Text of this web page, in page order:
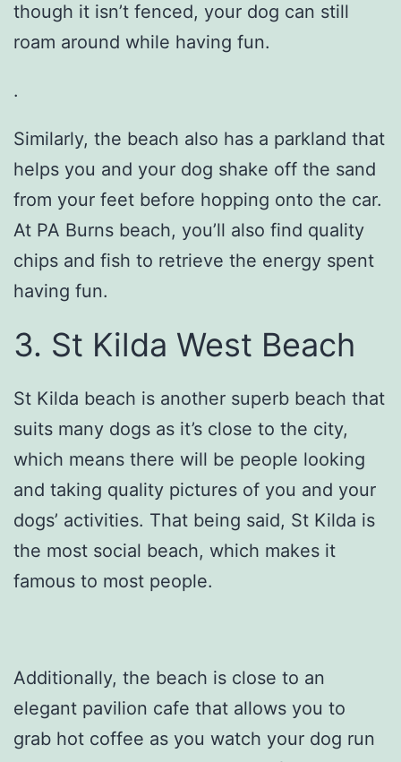
though it isn’t fenced, your dog can still
roam around while having fun.
.
Similarly, the beach also has a parkland that
helps you and your dog shake off the sand
from your feet before hopping onto the car.
At PA Burns beach, you’ll also find quality
chips and fish to retrieve the energy spent
having fun.
3. St Kilda West Beach
St Kilda beach is another superb beach that
suits many dogs as it’s close to the city,
which means there will be people looking
and taking quality pictures of you and your
dogs’ activities. That being said, St Kilda is
the most social beach, which makes it
famous to most people.
Additionally, the beach is close to an
elegant pavilion cafe that allows you to
grab hot coffee as you watch your dog run